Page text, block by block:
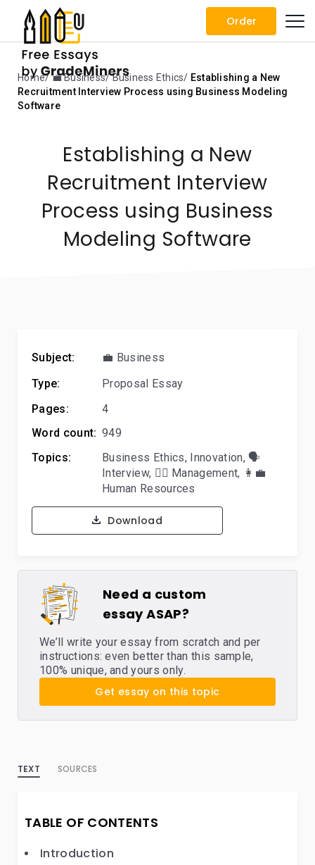
Order
Home 💼 Business Business Ethics
Establishing a New
Recruitment Interview Process using Business Modeling
Software
Establishing a New
Recruitment Interview
Process using Business
Modeling Software
Subject:
💼 Business
Type:
Proposal Essay
Pages:
4
Word count: 949
Topics:
Business Ethics, Innovation,🗣️
Interview, 🙋‍♂️ Management, 👩‍💼
Human Resources
Download
Need a custom
essay ASAP?
We’ll write your essay from scratch and per
instructions: even better than this sample,
100% unique, and yours only.
Get essay on this topic
TEXT SOURCES
TABLE OF CONTENTS
Introduction